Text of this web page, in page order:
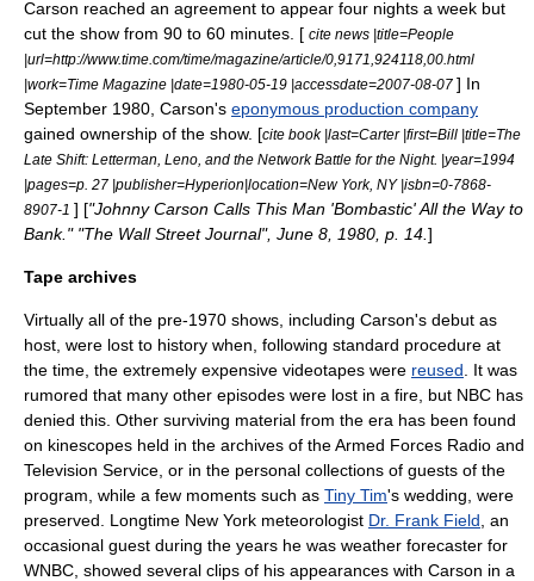
Carson reached an agreement to appear four nights a week but
cut the show from 90 to 60 minutes. [ cite news |title=People
|url=http://www.time.com/time/magazine/article/0,9171,924118,00.html
|work=Time Magazine |date=1980-05-19 |accessdate=2007-08-07 ] In
September 1980, Carson's eponymous production company
gained ownership of the show. [cite book |last=Carter |first=Bill |title=The
Late Shift: Letterman, Leno, and the Network Battle for the Night. |year=1994
|pages=p. 27 |publisher=Hyperion|location=New York, NY |isbn=0-7868-
8907-1 ] ["Johnny Carson Calls This Man 'Bombastic' All the Way to
Bank." "The Wall Street Journal", June 8 1980 , p. 14. ]
Tape archives
Virtually all of the pre-1970 shows, including Carson's debut as
host, were lost to history when, following standard procedure at
the time, the extremely expensive videotapes were reused . It was
rumored that many other episodes were lost in a fire, but NBC has
denied this. Other surviving material from the era has been found
on kinescopes held in the archives of theArmed Forces Radio and
Television Service , or in the personal collections of guests of the
program, while a few moments such as Tiny Tim's wedding, were
preserved. Longtime New York meteorologist Dr. Frank Field , an
occasional guest during the years he was weather forecaster for
WNBC, showed several clips of his appearances with Carson in a